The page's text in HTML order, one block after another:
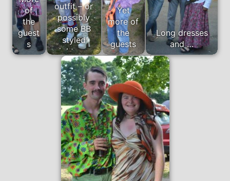
of
the
guest
s
outfit – or
possibly
some BB
styled
nightwear
Yet
more of
the
guests
Long dresses
and …